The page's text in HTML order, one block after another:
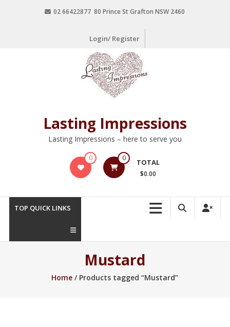
02 66422877 80 Prince St Grafton NSW 2460
Login/ Register
Lasting Impressions
Lasting Impressions – here to serve you
0 0 TOTAL
$0.00
TOP QUICK LINKS
Mustard
Home / Products tagged “Mustard”